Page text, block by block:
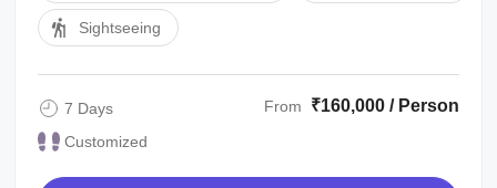
Sightseeing
7 Days
Customized
From ₹160,000 / Person